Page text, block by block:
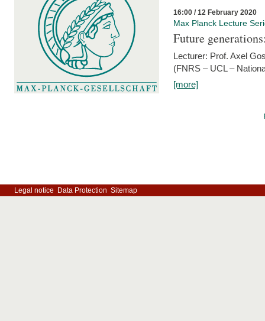
16:00 / 12 February 2020
Max Planck Lecture
Future
Lecturer: Prof. Axel
(FNRS – UCL –
[more]
Legal notice Data Protection Sitemap